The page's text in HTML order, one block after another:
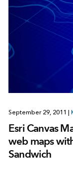
September 29, 2011
Esri Canvas
web maps
Sandwich